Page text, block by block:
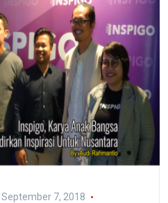
September 7, 2018